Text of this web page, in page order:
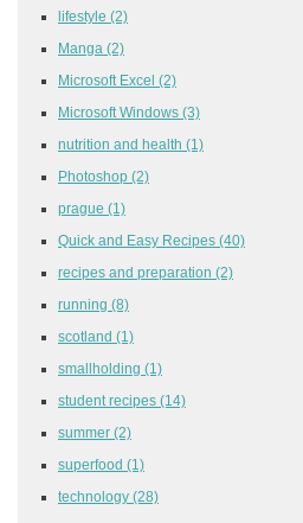
lifestyle (2)
Manga (2)
Microsoft Excel (2)
Microsoft Windows (3)
nutrition and health (1)
Photoshop (2)
prague (1)
Quick and Easy Recipes (40)
recipes and preparation (2)
running (8)
scotland (1)
smallholding (1)
student recipes (14)
summer (2)
superfood (1)
technology (28)